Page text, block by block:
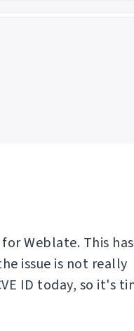
Weblate. This
issue is not really
ID today, so it's